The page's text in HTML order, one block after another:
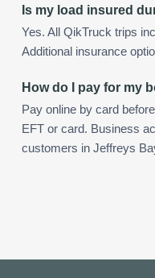
Is my load insured
Yes. All QikTruck trips
Additional insurance
How do I pay for my
Pay online by card
EFT or card. Business
customers in Jeffreys